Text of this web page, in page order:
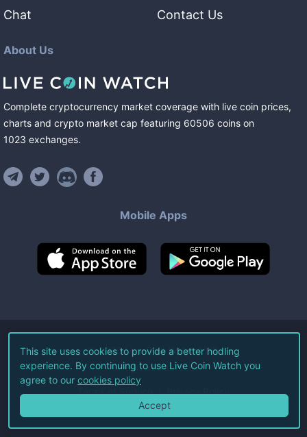
Chat
Contact Us
About Us
Complete cryptocurrency market coverage with live coin prices,
charts and crypto market cap featuring 60506 coins on
1023 exchanges.
Mobile Apps
©2026Live Coin Watch LLC.
All Rights Reserved.
Terms of Service Privacy Policy
This site uses cookies to provide a better hodling
experience. By continuing to use Live Coin Watch you
agree to our cookies policy
Accept